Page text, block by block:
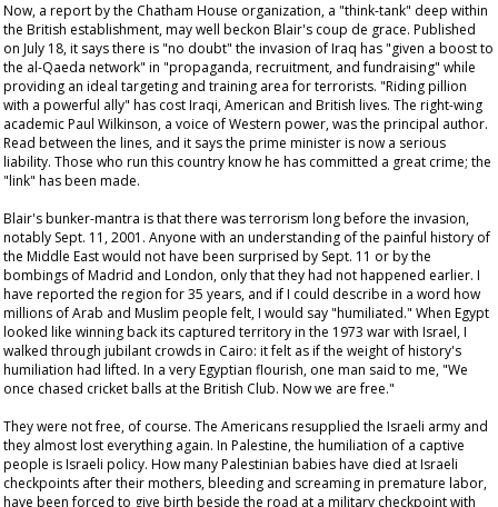
Now, a report by the Chatham House organization, a "think-tank" deep within
the British establishment, may well beckon Blair's coup de grace. Published
on July 18, it says there is "no doubt" the invasion of Iraq has "given a boost to
the al-Qaeda network" in "propaganda, recruitment, and fundraising" while
providing an ideal targeting and training area for terrorists. "Riding pillion
with a powerful ally" has cost Iraqi, American and British lives. The right-wing
academic Paul Wilkinson, a voice of Western power, was the principal author.
Read between the lines, and it says the prime minister is now a serious
liability. Those who run this countryknowhe has committed a great crime; the
"link" has been made.
Blair's bunker-mantra is that there was terrorism long before the invasion,
notably Sept. 11, 2001. Anyone with an understanding of the painful history of
the Middle East would not have been surprised by Sept. 11 or by the
bombings of Madrid and London, only that they had not happened earlier. I
have reported the region for 35 years, and if I could describe in a word how
millions of Arab and Muslim people felt, I would say "humiliated." When Egypt
looked like winning back its captured territory in the 1973 war with Israel, I
walked through jubilant crowds in Cairo: it felt as if the weight of history's
humiliation had lifted. In a very Egyptian flourish, one man said to me, "We
once chased cricket balls at the British Club. Now we are free."
They were not free, of course. The Americans resupplied the Israeli army and
they almost lost everything again. In Palestine, the humiliation of a captive
people is Israeli policy. How many Palestinian babies have died at Israeli
checkpoints after their mothers, bleeding and screaming in premature labor,
have been forced to give birth beside the road at a military checkpoint with